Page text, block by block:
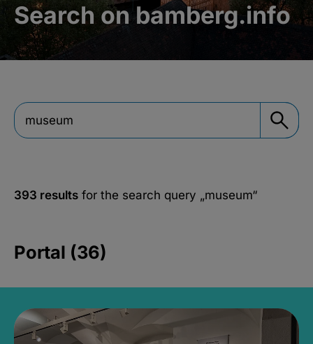
Search on bamberg.info
393 results for the search query „museum“
Portal (36)